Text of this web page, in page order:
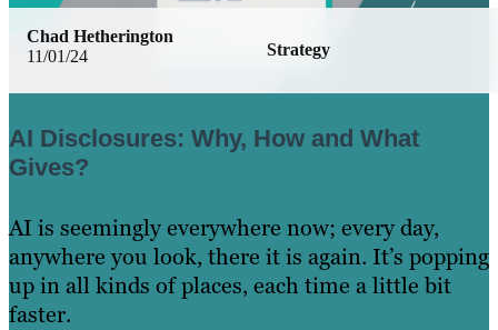
11/01/24 Strategy
Chad Hetherington
AI Disclosures: Why, How and What
Gives?
AI is seemingly everywhere now; every day,
anywhere you look, there it is again. It’s popping
up in all kinds of places, each time a little bit
faster.